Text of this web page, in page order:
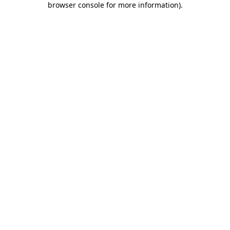
browser console for more information).